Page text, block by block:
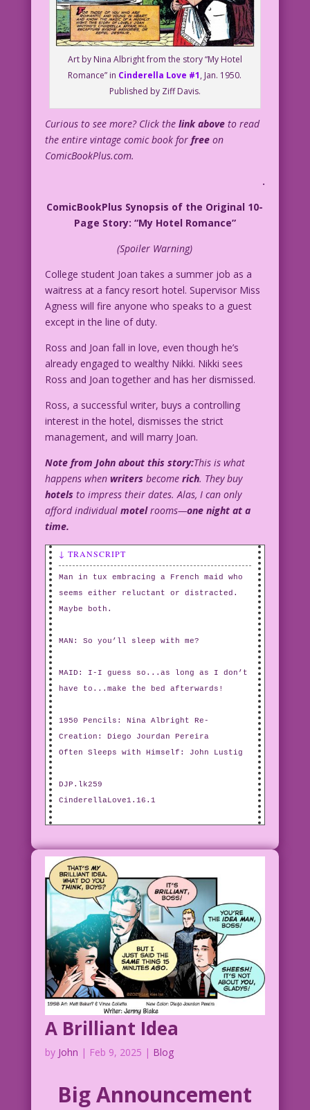
Art by Nina Albright from the story “My Hotel
Romance” in Cinderella Love #1, Jan. 1950.
Published by Ziff Davis.
Curious to see more? Click the link above to read
the entire vintage comic book for freeon
ComicBookPlus.com.
.
ComicBookPlus Synopsis of the Original 10-
Page Story: “My Hotel Romance”
(Spoiler Warning)
College student Joan takes a summer job as a
waitress at a fancy resort hotel. Supervisor Miss
Agness will fire anyone who speaks to a guest
except in the line of duty.
Ross and Joan fall in love, even though he’s
already engaged to wealthy Nikki. Nikki sees
Ross and Joan together and has her dismissed.
Ross, a successful writer, buys a controlling
interest in the hotel, dismisses the strict
management, and will marry Joan.
Note from John about this story:This is what
happens when writers become rich. They buy
hotels to impress their dates. Alas, I can only
afford individual motelrooms—one night at a
time.
↓ TRANSCRIPT
Man in tux embracing a French maid who
seems either reluctant or distracted.
Maybe both.
MAN: So you’ll sleep with me?
MAID: I-I guess so...as long as I don’t
have to...make the bed afterwards!
1950 Pencils: Nina Albright Re-
Creation: Diego Jourdan Pereira
Often Sleeps with Himself: John Lustig
DJP.lk259
CinderellaLove1.16.1
A Brilliant Idea
by John | Feb 9, 2025 | Blog
Big Announcement